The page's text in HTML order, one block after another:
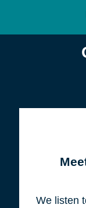
We listen